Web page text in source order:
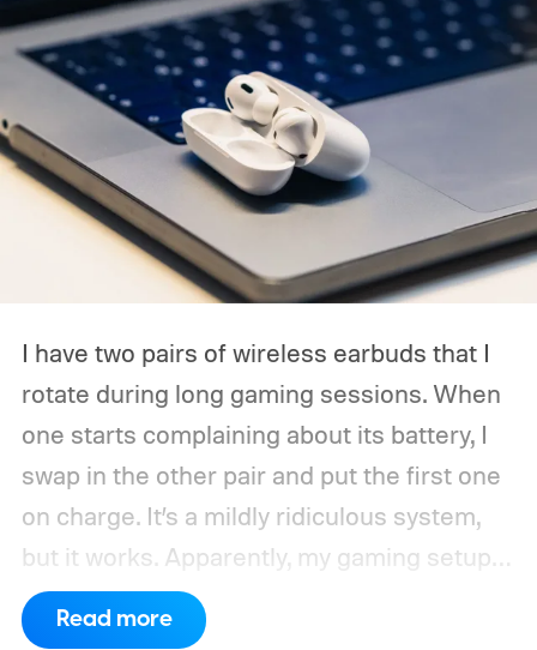
I have two pairs of wireless earbuds that I
rotate during long gaming sessions. When
one starts complaining about its battery, I
swap in the other pair and put the first one
on charge. It’s a mildly ridiculous system,
but it works. Apparently, my gaming setup
now requires something resembling shift
work.
Then my mouse died in the middle of
Read more